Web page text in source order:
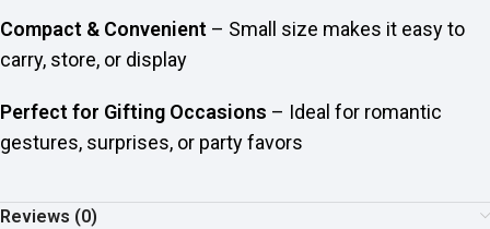
Compact & Convenient – Small size makes it easy to
carry, store, or display
Perfect for Gifting Occasions – Ideal for romantic
gestures, surprises, or party favors
Reviews (0)